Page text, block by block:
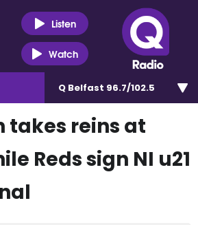
Listen
Watch
Q Belfast 96.7/102.5
takes reins at
Reds sign NI u21